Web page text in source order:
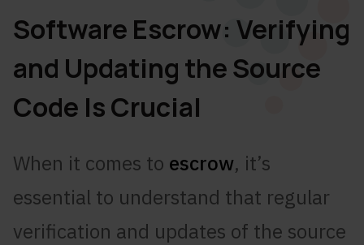
Software Escrow: Verifying
and Updating the Source
Code Is Crucial
When it comes to escrow, it’s
essential to understand that regular
verification and updates of the source